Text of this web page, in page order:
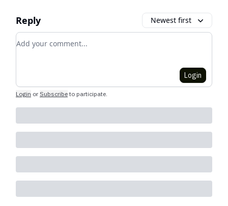
Reply Newest first
Add your comment
Login
Login or Subscribe to participate.